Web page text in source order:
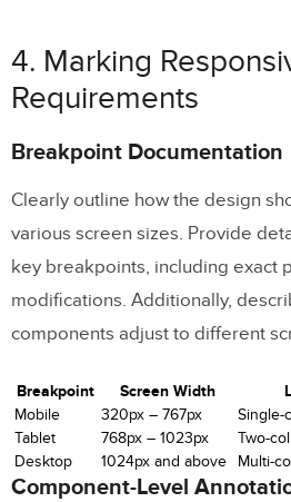
4. Marking
Requirements
Breakpoint Documentation
Clearly outline how the design
various screen sizes. Provide
key breakpoints, including exact
modifications. Additionally,
components adjust to different
Breakpoint Screen Width
Mobile
320px – 767px
Single-
Tablet
768px – 1023px
Two-
Desktop
1024px and above Multi-
Component-Level